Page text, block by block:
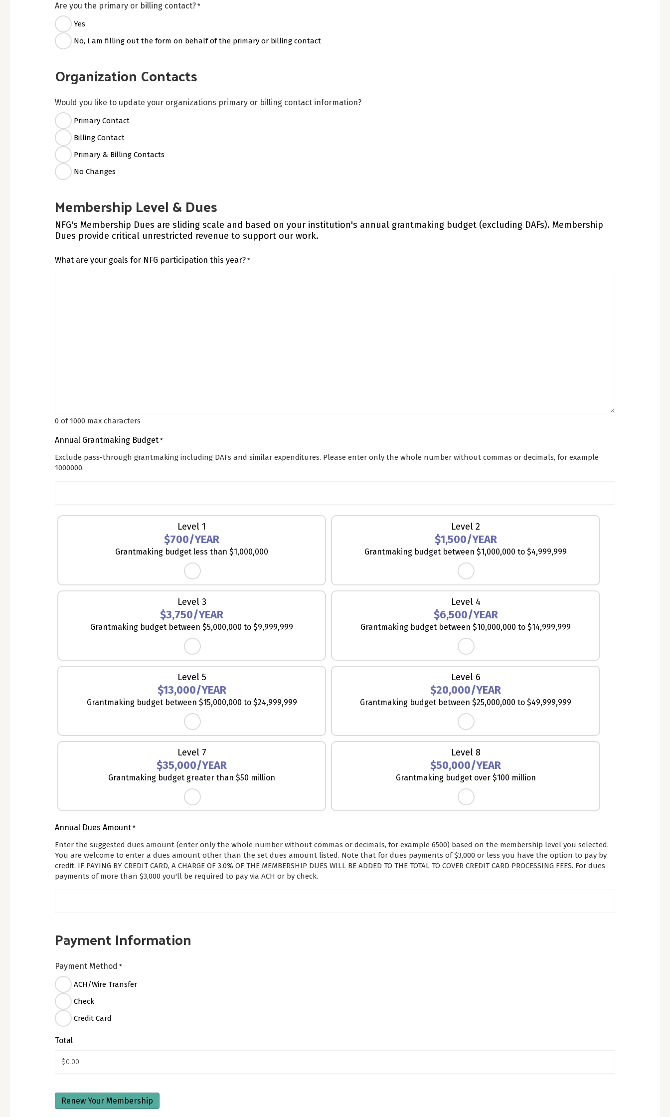
Are you the primary or billing contact? *
Yes
No, I am filling out the form on behalf of the primary or billing contact
Organization Contacts
Would you like to update your organizations primary or billing contact information?
Primary Contact
Billing Contact
Primary & Billing Contacts
No Changes
Membership Level & Dues
NFG's Membership Dues are sliding scale and based on your institution's annual grantmaking budget (excluding DAFs). Membership
Dues provide critical unrestricted revenue to support our work.
What are your goals for NFG participation this year? *
0 of 1000 max characters
Annual Grantmaking Budget *
Exclude pass-through grantmaking including DAFs and similar expenditures. Please enter only the whole number without commas or decimals, for example
1000000.
Membership
Level 1
$700/YEAR
Grantmaking budget less than $1,000,000
Level 2
$1,500/YEAR
Grantmaking budget between $1,000,000 to $4,999,999
Level 3
$3,750/YEAR
Grantmaking budget between $5,000,000 to $9,999,999
Level 4
$6,500/YEAR
Grantmaking budget between $10,000,000 to $14,999,999
Level 5
$13,000/YEAR
Grantmaking budget between $15,000,000 to $24,999,999
Level 6
$20,000/YEAR
Grantmaking budget between $25,000,000 to $49,999,999
Level 7
$35,000/YEAR
Grantmaking budget greater than $50 million
Level 8
$50,000/YEAR
Grantmaking budget over $100 million
Annual Dues Amount *
Enter the suggested dues amount (enter only the whole number without commas or decimals, for example 6500) based on the membership level you selected.
You are welcome to enter a dues amount other than the set dues amount listed. Note that for dues payments of $3,000 or less you have the option to pay by
credit. IF PAYING BY CREDIT CARD, A CHARGE OF 3.0% OF THE MEMBERSHIP DUES WILL BE ADDED TO THE TOTAL TO COVER CREDIT CARD PROCESSING FEES. For dues
payments of more than $3,000 you'll be required to pay via ACH or by check.
Payment Information
Payment Method *
ACH/Wire Transfer
Check
Credit Card
Total